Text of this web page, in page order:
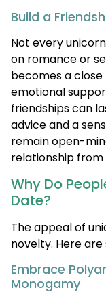
Build a
Not every
on romance or
becomes a
emotional
friendships can
advice and a
remain open-
relationship
Why Do
Date?
The appeal of
novelty. Here
Embrace
Monogamy